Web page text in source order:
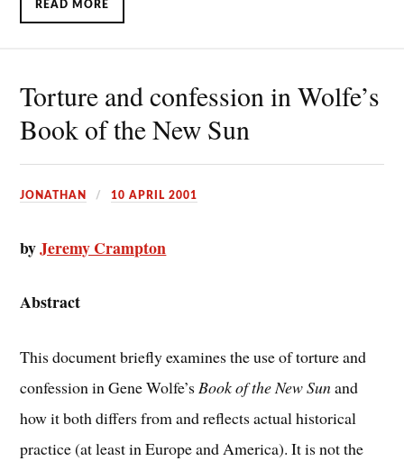
READ MORE
Torture and confession in Wolfe’s
Book of the New Sun
JONATHAN 10 APRIL 2001
byJeremy Crampton
Abstract
This document briefly examines the use of torture and
confession in Gene Wolfe’sBook of the New Sunand
how it both differs from and reflects actual historical
practice (at least in Europe and America). It is not the